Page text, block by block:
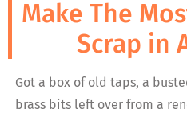
Make The
Scrap in
Got a box of old taps, a
brass bits left over from a